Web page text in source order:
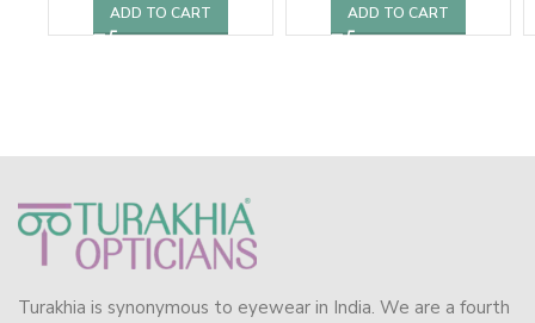
ADD TO CART ADD TO CART
Turakhia is synonymous to eyewear in India. We are a fourth